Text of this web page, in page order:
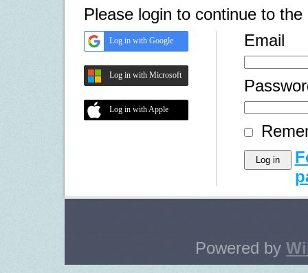
Please login to continue to
Log in with Google
Log in with Microsoft
Log in with Apple
Email
Powered by